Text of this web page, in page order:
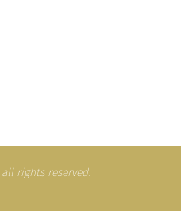
all rights reserved.